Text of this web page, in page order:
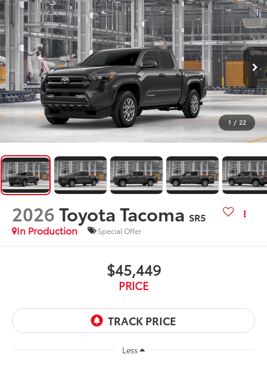
1 / 22
2026Toyota Tacoma SR5
In Production
Special Offer
$45,449
PRICE
Less